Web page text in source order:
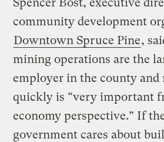
community development
Downtown Spruce Pine,
mining operations are the
employer in the county
quickly is “very important
economy perspective.” If
government cares about